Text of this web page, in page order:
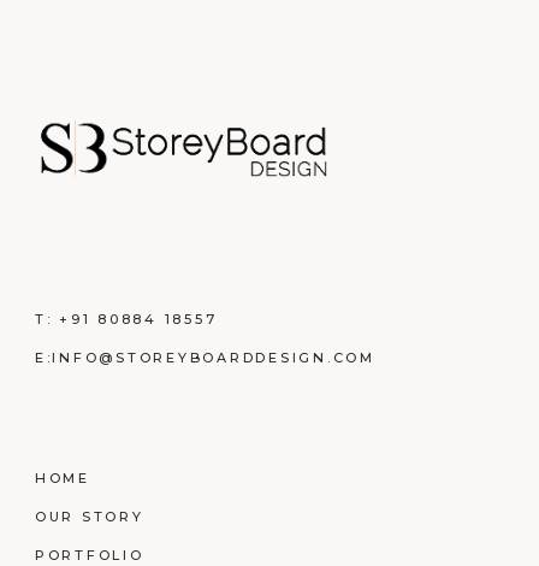
T:+91 80884 18557
E:INFO@STOREYBOARDDESIGN.COM
HOME
OUR STORY
PORTFOLIO